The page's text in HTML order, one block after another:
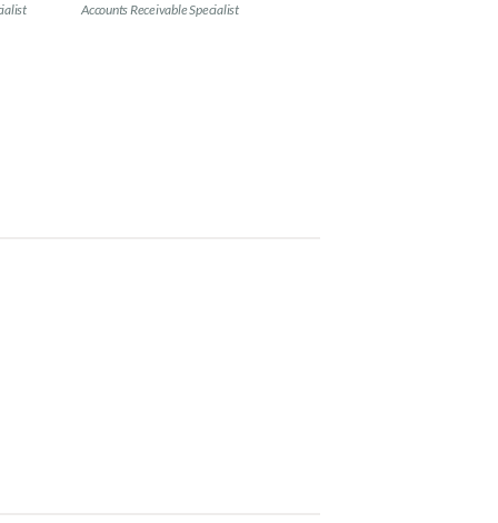
Accounts Receivable Specialist